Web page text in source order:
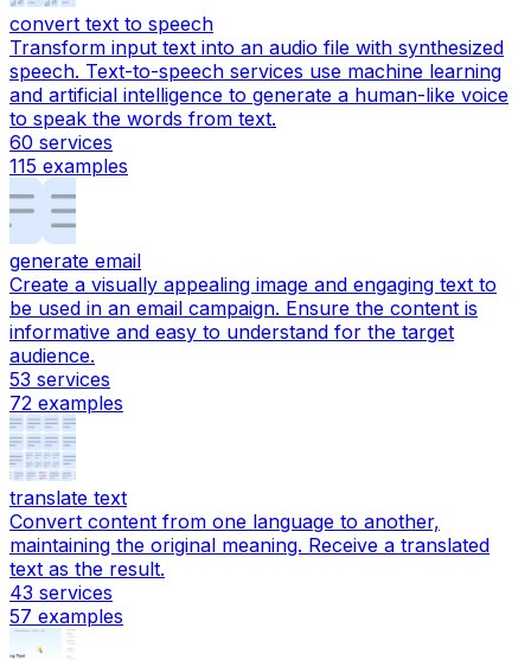
convert text to speech
Transform input text into an audio file with synthesized
speech. Text-to-speech services use machine learning
and artificial intelligence to generate a human-like voice
to speak the words from text.
60 services
115 examples
generate email
Create a visually appealing image and engaging text to
be used in an email campaign. Ensure the content is
informative and easy to understand for the target
audience.
53 services
72 examples
translate text
Convert content from one language to another,
maintaining the original meaning. Receive a translated
text as the result.
43 services
57 examples